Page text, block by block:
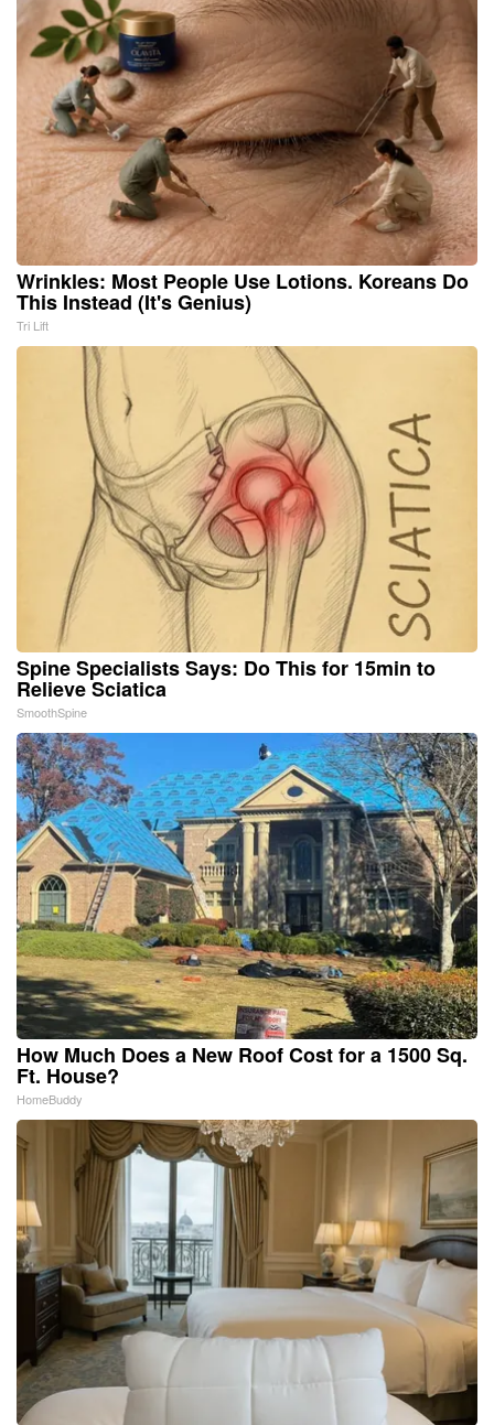
Wrinkles: Most People Use Lotions. Koreans Do
This Instead (It's Genius)
Tri Lift
Spine Specialists Says: Do This for 15min to
Relieve Sciatica
SmoothSpine
How Much Does a New Roof Cost for a 1500 Sq.
Ft. House?
HomeBuddy